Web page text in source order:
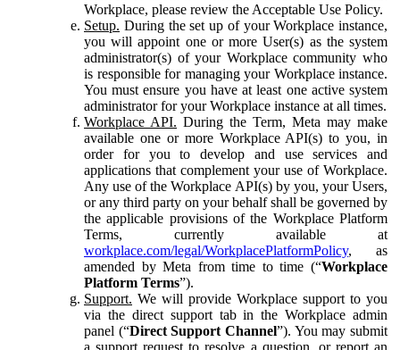
Workplace, please review the Acceptable Use Policy.
Setup. During the set up of your Workplace instance,
you will appoint one or more User(s) as the system
administrator(s) of your Workplace community who
is responsible for managing your Workplace instance.
You must ensure you have at least one active system
administrator for your Workplace instance at all times.
Workplace API. During the Term, Meta may make
available one or more Workplace API(s) to you, in
order for you to develop and use services and
applications that complement your use of Workplace.
Any use of the Workplace API(s) by you, your Users,
or any third party on your behalf shall be governed by
the applicable provisions of the Workplace Platform
Terms, currently available at
workplace.com/legal/WorkplacePlatformPolicy, as
amended by Meta from time to time (“Workplace
Platform Terms”).
Support. We will provide Workplace support to you
via the direct support tab in the Workplace admin
panel (“Direct Support Channel”). You may submit
a support request to resolve a question, or report an